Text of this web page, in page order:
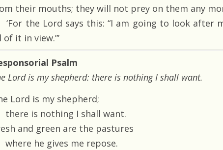
their mouths; they will not prey on them any
‘For the Lord says this: “I am going to look after
of it in view.”’
Psalm
Lord is my shepherd: there is nothing I shall want.
Lord is my shepherd;
there is nothing I shall want.
and green are the pastures
where he gives me repose.